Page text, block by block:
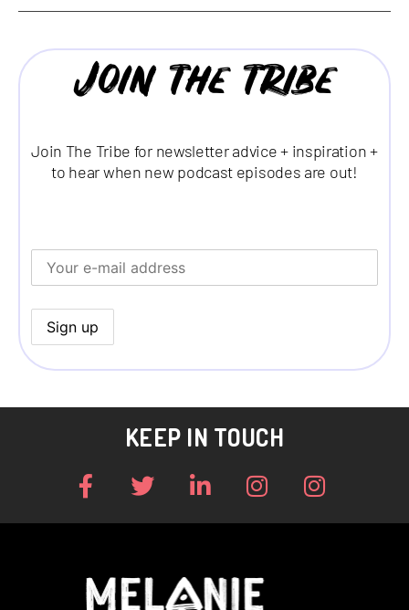
Join the tribe
Join The Tribe for newsletter advice + inspiration +
to hear when new podcast episodes are out!
KEEP IN TOUCH